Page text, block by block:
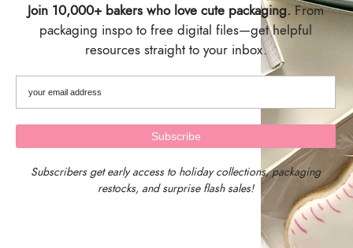
Join 10,000+ bakers who love cute packaging.From
packaging inspo to free digital files—get helpful
resources straight to your inbox.
Subscribers get early access to holiday collections, packaging
restocks, and surprise flash sales!